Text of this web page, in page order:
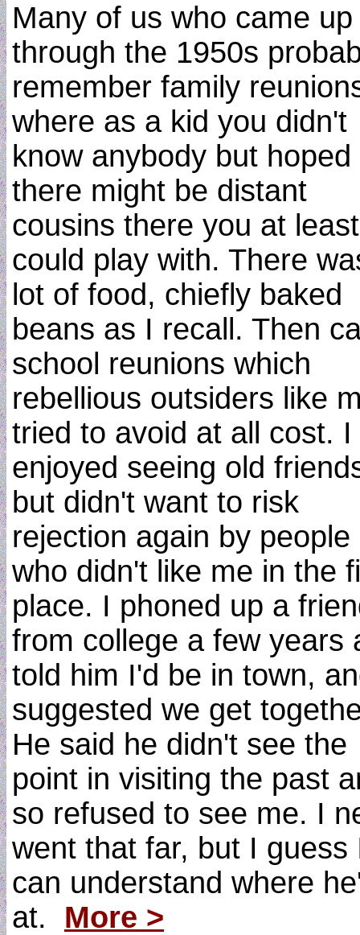
Many of us who came up
through the 1950s
remember family
where as a kid you didn't
know anybody but hoped
there might be distant
cousins there you at least
could play with. There
lot of food, chiefly baked
beans as I recall. Then
school reunions which
rebellious outsiders like
tried to avoid at all cost. I
enjoyed seeing old
but didn't want to risk
rejection again by people
who didn't like me in the
place. I phoned up a
from college a few years
told him I'd be in town,
suggested we get
He said he didn't see the
point in visiting the past
so refused to see me. I
went that far, but I guess
can understand where
at. More >